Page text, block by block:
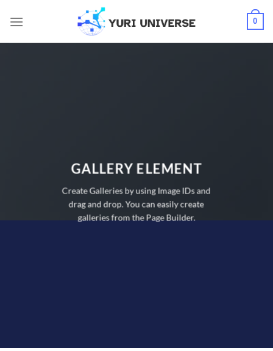
0
GALLERY ELEMENT
Create Galleries by using Image IDs and
drag and drop. You can easily create
galleries from the Page Builder.